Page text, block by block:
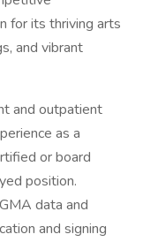
for its thriving arts
and vibrant
and outpatient
as a
or board
position.
data and
and signing